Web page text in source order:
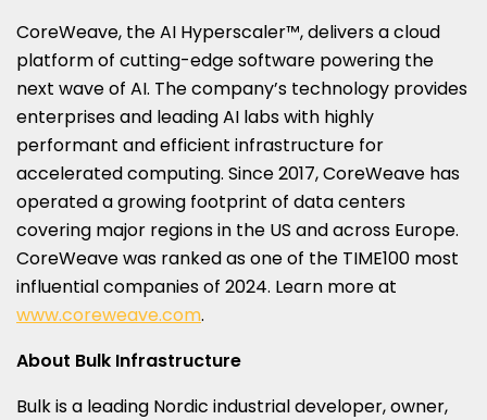
CoreWeave, the AI Hyperscaler™, delivers a cloud
platform of cutting-edge software powering the
next wave of AI. The company’s technology provides
enterprises and leading AI labs with highly
performant and efficient infrastructure for
accelerated computing. Since 2017, CoreWeave has
operated a growing footprint of data centers
covering major regions in the US and across Europe.
CoreWeave was ranked as one of the TIME100 most
influential companies of 2024. Learn more at
www.coreweave.com.
About Bulk Infrastructure
Bulk is a leading Nordic industrial developer, owner,